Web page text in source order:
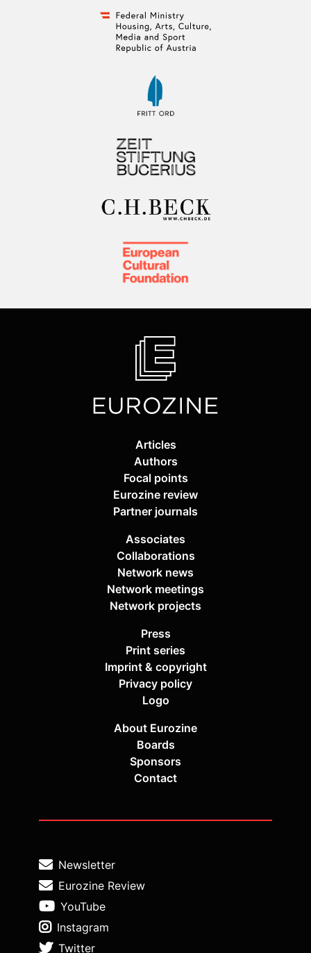
Articles
Authors
Focal points
Eurozine review
Partner journals
Associates
Collaborations
Network news
Network meetings
Network projects
Press
Print series
Imprint & copyright
Privacy policy
Logo
About Eurozine
Boards
Sponsors
Contact
Newsletter
Eurozine Review
YouTube
Instagram
Twitter